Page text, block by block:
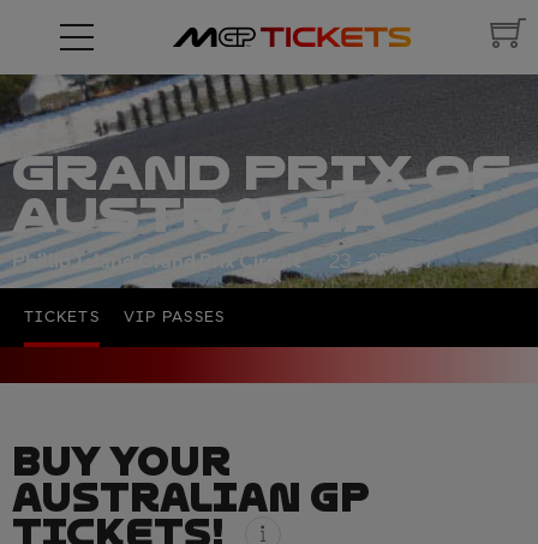
GRAND PRIX OF
AUSTRALIA
Phillip Island Grand Prix Circuit 23 - 25 OCT
TICKETS VIP PASSES
BUY YOUR
AUSTRALIAN GP
TICKETS!